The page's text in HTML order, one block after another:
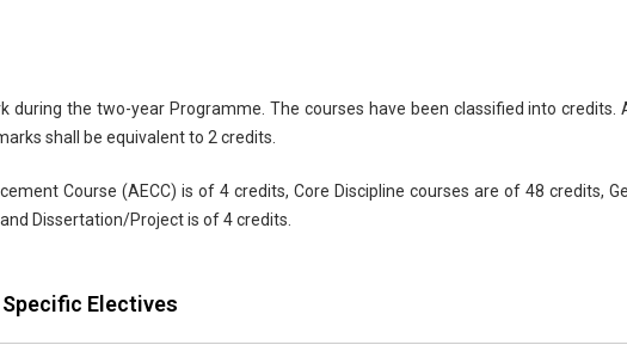
the two-year Programme. The courses have been classified into credits.
shall be equivalent to 2 credits.
Course (AECC) is of 4 credits, Core Discipline courses are of 48 credits,
Dissertation/Project is of 4 credits.
Electives